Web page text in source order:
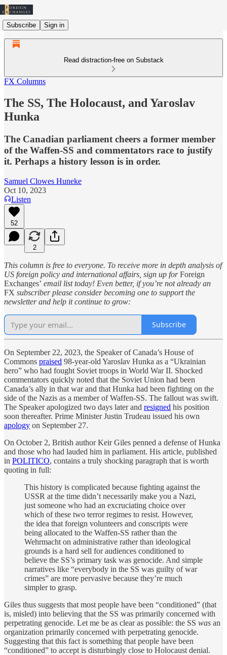
Subscribe Sign in
Read distraction-free on Substack
FX Columns
The SS, The Holocaust, and Yaroslav
Hunka
The Canadian parliament cheers a former member
of the Waffen-SS and commentators race to justify
it. Perhaps a history lesson is in order.
Samuel Clowes Huneke
Oct 10, 2023
Listen
52
2
This column is free to everyone. To receive more in depth analysis of
US foreign policy and international affairs, sign up forForeign
Exchanges’ email list today! Even better, if you’re not already an
FX subscriber please consider becoming one to support the
newsletter and help it continue to grow:
Subscribe
On September 22, 2023, the Speaker of Canada’s House of
Commons praised 98-year-old Yaroslav Hunka as a “Ukrainian
hero” who had fought Soviet troops in World War II. Shocked
commentators quickly noted that the Soviet Union had been
Canada’s ally in that war and that Hunka had been fighting on the
side of the Nazis as a member of Waffen-SS. The fallout was swift.
The Speaker apologized two days later and resigned his position
soon thereafter. Prime Minister Justin Trudeau issued his own
apology on September 27.
On October 2, British author Keir Giles penned a defense of Hunka
and those who had lauded him in parliament. His article, published
in POLITICO, contains a truly shocking paragraph that is worth
quoting in full:
This history is complicated because fighting against the
USSR at the time didn’t necessarily make you a Nazi,
just someone who had an excruciating choice over
which of these two terror regimes to resist. However,
the idea that foreign volunteers and conscripts were
being allocated to the Waffen-SS rather than the
Wehrmacht on administrative rather than ideological
grounds is a hard sell for audiences conditioned to
believe the SS’s primary task was genocide. And simple
narratives like “everybody in the SS was guilty of war
crimes” are more pervasive because they’re much
simpler to grasp.
Giles thus suggests that most people have been “conditioned” (that
is, misled) into believing that the SS was primarily concerned with
perpetrating genocide. Let me be as clear as possible: the SS was an
organization primarily concerned with perpetrating genocide.
Suggesting that this fact is something that people have been
“conditioned” to accept is disturbingly close to Holocaust denial.